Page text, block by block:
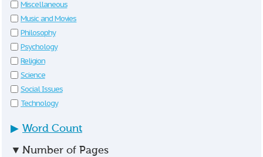
Miscellaneous
Music and Movies
Philosophy
Psychology
Religion
Science
Social Issues
Technology
▶ Word Count
▼ Number of Pages